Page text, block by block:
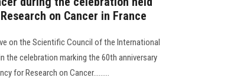
on Cancer in France
on the Scientific Council of the International
the celebration marking the 60th anniversary
for Research on Cancer.........